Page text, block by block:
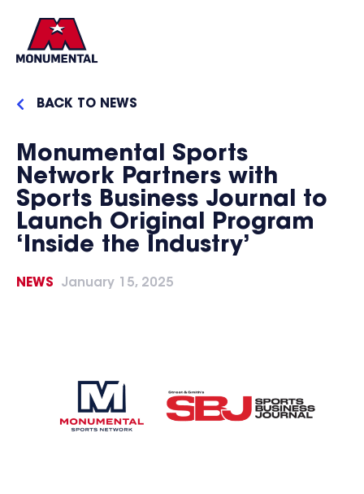
BACK TO NEWS
Monumental Sports
Network Partners with
Sports Business Journal to
Launch Original Program
‘Inside the Industry’
NEWS January 15, 2025